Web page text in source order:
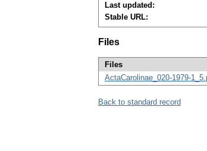
Last updated:
Stable URL:
Files
Files
ActaCarolinae_020-1979-
Back to standard record